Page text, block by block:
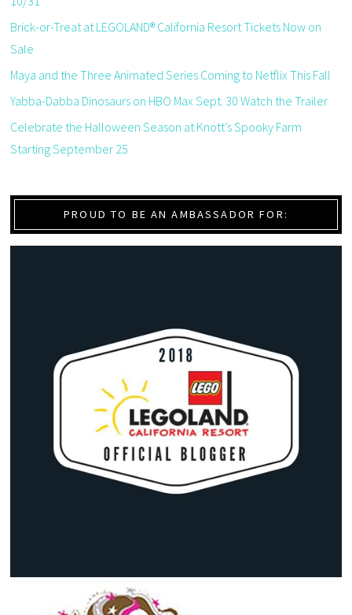
Brick-or-Treat at LEGOLAND® California Resort Tickets Now on
Sale
Maya and the Three Animated Series Coming to Netflix This Fall
Yabba-Dabba Dinosaurs on HBO Max Sept. 30 Watch the Trailer
Celebrate the Halloween Season at Knott’s Spooky Farm
Starting September 25
PROUD TO BE AN AMBASSADOR FOR: